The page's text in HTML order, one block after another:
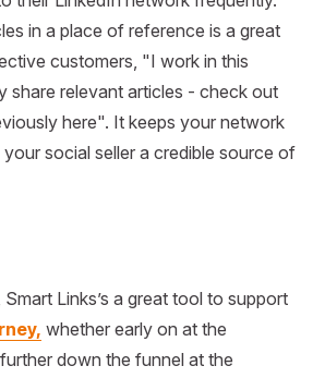
in a place of reference is a great
customers, "I work in this
share relevant articles - check out
here". It keeps your network
social seller a credible source of
Links’s a great tool to support
whether early on at the
down the funnel at the